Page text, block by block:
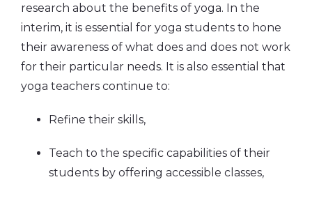
research about the benefits of yoga. In the
interim, it is essential for yoga students to hone
their awareness of what does and does not work
for their particular needs. It is also essential that
yoga teachers continue to:
Refine their skills,
Teach to the specific capabilities of their
students by offering accessible classes,